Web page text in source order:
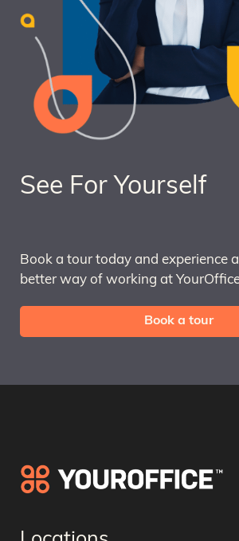
See For Yourself
Book a tour today and experience a
better way of working at
Book a tour